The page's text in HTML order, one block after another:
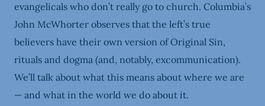
evangelicals who don’t really go to church. Columbia’s
John McWhorter observes that the left’s true
believers have their own version of Original Sin,
rituals and dogma (and, notably, excommunication).
We’ll talk about what this means about where we are
— and what in the world we do about it.